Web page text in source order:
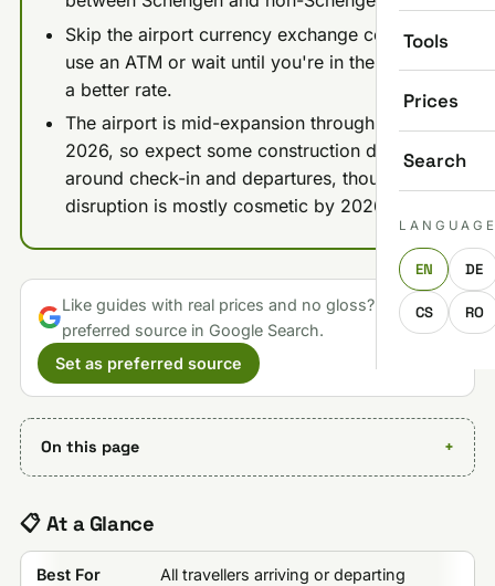
Tools
Prices
Search
EN DE
CS RO
Skip the airport currency exchange counters;
use an ATM or wait until you're in the city for
a better rate.
The airport is mid-expansion through 2025-
2026, so expect some construction detours
around check-in and departures, though
disruption is mostly cosmetic by 2026.
Like guides with real prices and no gloss? Make us a
preferred source in Google Search.
Set as preferred source
On this page
📋 At a Glance
Best For
All travellers arriving or departing